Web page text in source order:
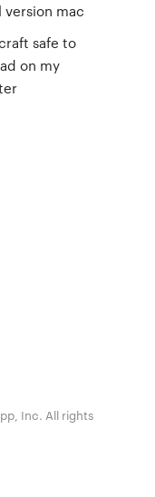
version mac
safe to
on my
Inc. All rights